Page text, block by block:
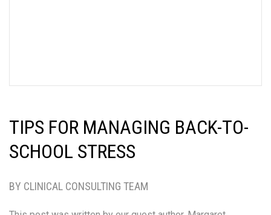
TIPS FOR MANAGING BACK-TO-
SCHOOL STRESS
BY CLINICAL CONSULTING TEAM